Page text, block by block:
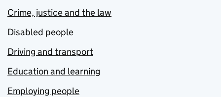
Crime, justice and the law
Disabled people
Driving and transport
Education and learning
Employing people